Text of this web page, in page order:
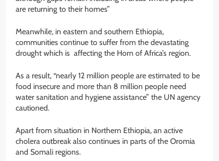
are returning to their homes”
Meanwhile, in eastern and southern Ethiopia,
communities continue to suffer from the devastating
drought which is affecting the Horn of Africa’s region.
As a result, “nearly 12 million people are estimated to be
food insecure and more than 8 million people need
water sanitation and hygiene assistance” the UN agency
cautioned.
Apart from situation in Northern Ethiopia, an active
cholera outbreak also continues in parts of the Oromia
and Somali regions.